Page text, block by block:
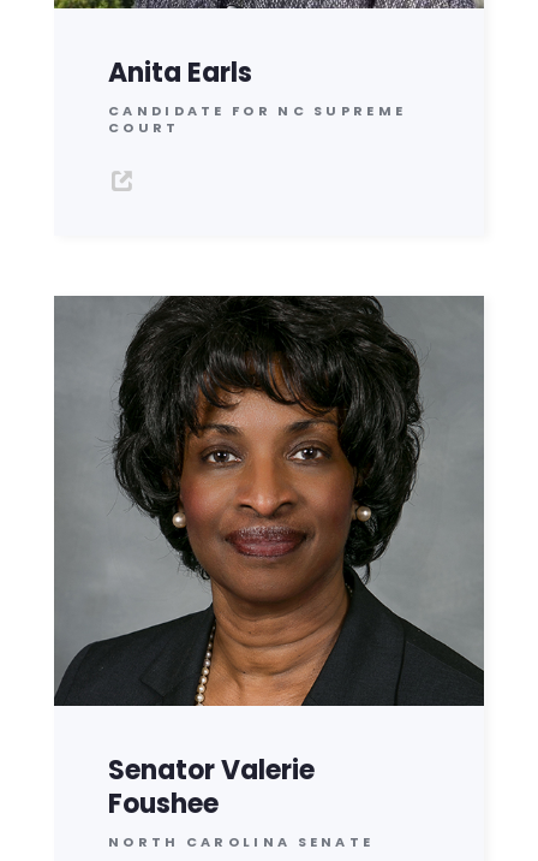
Anita Earls
CANDIDATE FOR NC SUPREME
COURT
Senator Valerie
Foushee
NORTH CAROLINA SENATE